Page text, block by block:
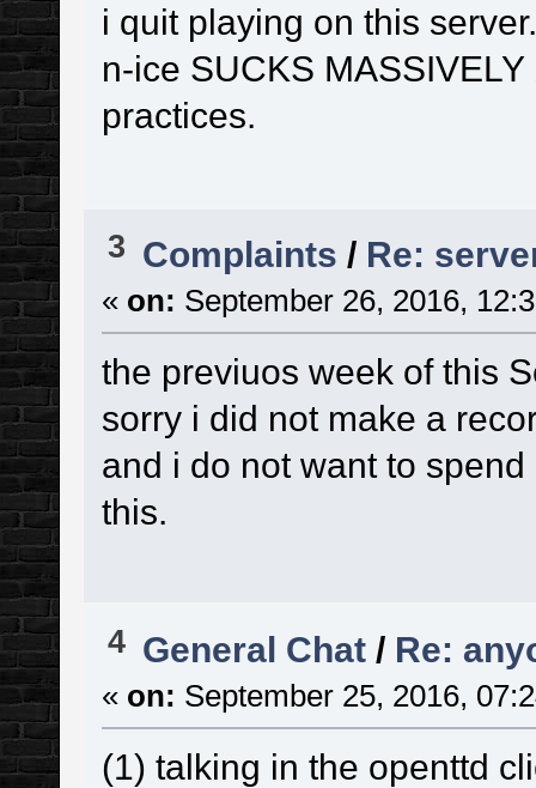
i quit playing on this server.
n-ice SUCKS
practices.
3 Complaints / Re:
« on: September 26, 2016,
the previuos week of this
sorry i did not make a
and i do not want to
this.
4 General Chat / Re:
« on: September 25, 2016,
(1) talking in the openttd